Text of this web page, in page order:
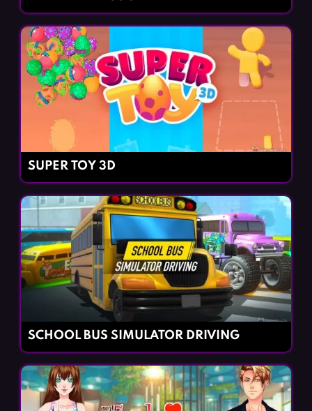
SUPER TOY 3D
SCHOOL BUS SIMULATOR DRIVING